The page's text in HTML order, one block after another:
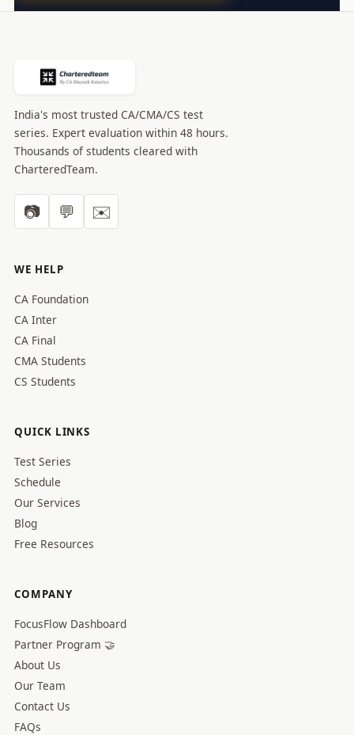
₹5,999.00.₹2,999.00.
India's most trusted CA/CMA/CS test
series. Expert evaluation within 48 hours.
Thousands of students cleared with
CharteredTeam.
📷 💬 ✉️
WE HELP
CA Foundation
CA Inter
CA Final
CMA Students
CS Students
QUICK LINKS
Test Series
Schedule
Our Services
Blog
Free Resources
COMPANY
FocusFlow Dashboard
Partner Program 🤝
About Us
Our Team
Contact Us
FAQs